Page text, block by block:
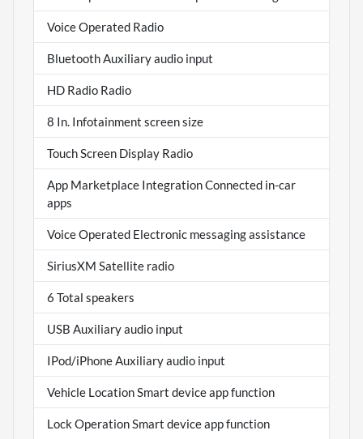
Voice Operated Radio
Bluetooth Auxiliary audio input
HD Radio Radio
8 In. Infotainment screen size
Touch Screen Display Radio
App Marketplace Integration Connected in-car
apps
Voice Operated Electronic messaging assistance
SiriusXM Satellite radio
6 Total speakers
USB Auxiliary audio input
IPod/iPhone Auxiliary audio input
Vehicle Location Smart device app function
Lock Operation Smart device app function